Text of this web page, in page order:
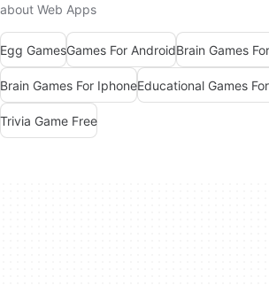
about Web Apps
Egg GamesGames For AndroidBrain Games
Brain Games For IphoneEducational Games
Trivia Game Free